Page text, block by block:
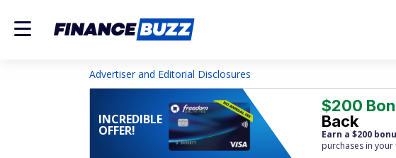
Advertiser and Editorial Disclosures
INCREDIBLE
OFFER!
$200
Back
Earn a $200
purchases in your